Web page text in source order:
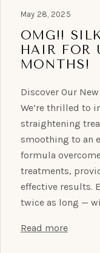
May 28, 2025
OMG!!
HAIR FOR
MONTHS!
Discover Our
We’re thrilled to
straightening
smoothing to an
formula
treatments,
effective results.
twice as long —
Read more